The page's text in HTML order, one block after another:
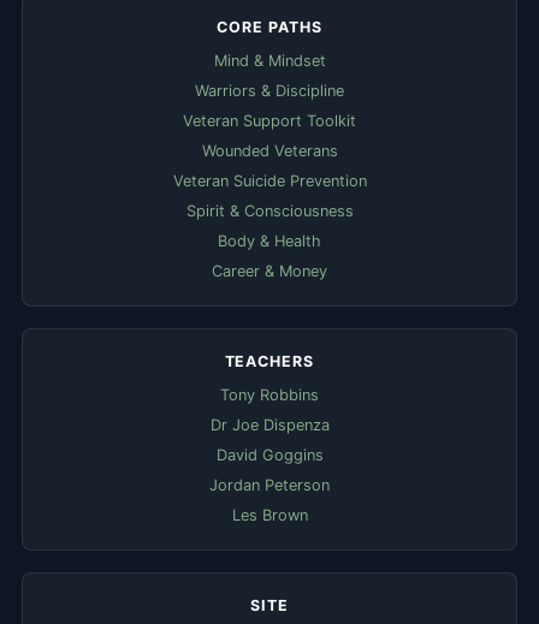
CORE PATHS
Mind & Mindset
Warriors & Discipline
Veteran Support Toolkit
Wounded Veterans
Veteran Suicide Prevention
Spirit & Consciousness
Body & Health
Career & Money
TEACHERS
Tony Robbins
Dr Joe Dispenza
David Goggins
Jordan Peterson
Les Brown
SITE